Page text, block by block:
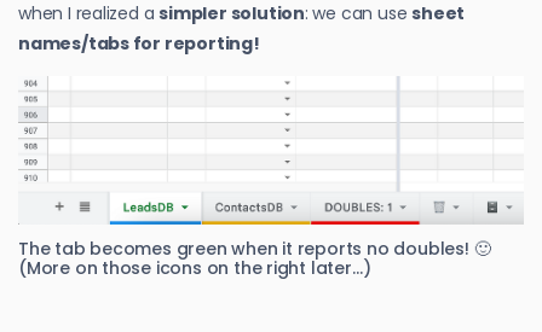
when I realized asimpler solution: we can usesheet
names/tabs for reporting!
The tab becomes green when it reports no doubles! 🙂
(More on those icons on the right later…)